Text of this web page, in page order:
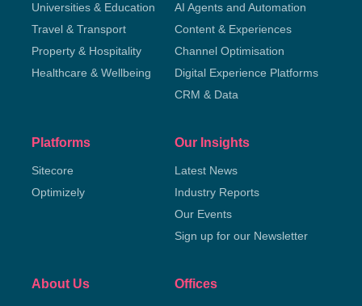
Universities & Education
Travel & Transport
Property & Hospitality
Healthcare & Wellbeing
AI Agents and Automation
Content & Experiences
Channel Optimisation
Digital Experience Platforms
CRM & Data
Platforms
Sitecore
Optimizely
Our Insights
Latest News
Industry Reports
Our Events
Sign up for our Newsletter
About Us Offices